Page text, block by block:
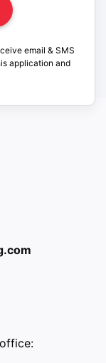
email & SMS
application and